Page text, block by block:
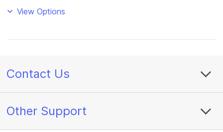
View Options
Contact Us
Other Support